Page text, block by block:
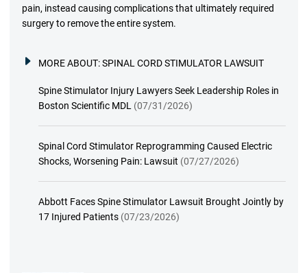
pain, instead causing complications that ultimately required
surgery to remove the entire system.
MORE ABOUT:SPINAL CORD STIMULATOR LAWSUIT
Spine Stimulator Injury Lawyers Seek Leadership Roles in
Boston Scientific MDL (07/31/2026)
Spinal Cord Stimulator Reprogramming Caused Electric
Shocks, Worsening Pain: Lawsuit (07/27/2026)
Abbott Faces Spine Stimulator Lawsuit Brought Jointly by
17 Injured Patients (07/23/2026)